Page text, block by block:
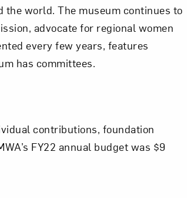
world. The museum continues to
advocate for regional women
every few years, features
has committees.
contributions, foundation
FY22 annual budget was $9